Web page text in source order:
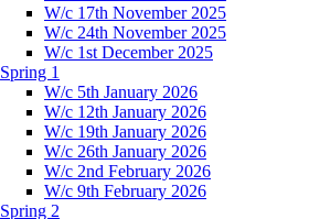
W/c 17th November 2025
W/c 24th November 2025
W/c 1st December 2025
Spring 1
W/c 5th January 2026
W/c 12th January 2026
W/c 19th January 2026
W/c 26th January 2026
W/c 2nd February 2026
W/c 9th February 2026
Spring 2